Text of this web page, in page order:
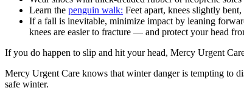
Learn the penguin walk: Feet apart, knees slightly
If a fall is inevitable, minimize impact by leaning
knees are easier to fracture — and protect your head
If you do happen to slip and hit your head, Mercy Urgent
Mercy Urgent Care knows that winter danger is tempting to
safe winter.